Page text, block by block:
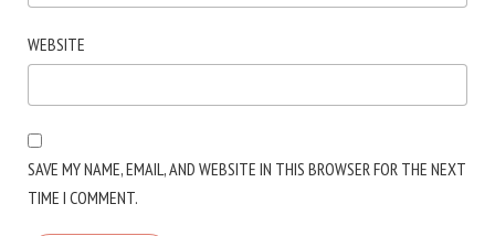
WEBSITE
SAVE MY NAME, EMAIL, AND WEBSITE IN THIS BROWSER FOR THE NEXT
TIME I COMMENT.